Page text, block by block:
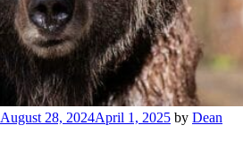
August 28, 2024April 1, 2025 by Dean